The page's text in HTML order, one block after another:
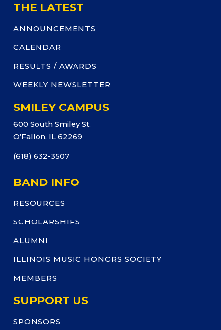
THE LATEST
ANNOUNCEMENTS
CALENDAR
RESULTS / AWARDS
WEEKLY NEWSLETTER
SMILEY CAMPUS
600 South Smiley St.
O’Fallon, IL 62269
(618) 632-3507
BAND INFO
RESOURCES
SCHOLARSHIPS
ALUMNI
ILLINOIS MUSIC HONORS SOCIETY
MEMBERS
SUPPORT US
SPONSORS